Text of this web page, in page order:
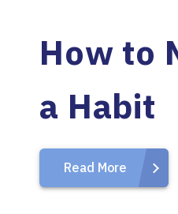
How to
a Habit
Read More